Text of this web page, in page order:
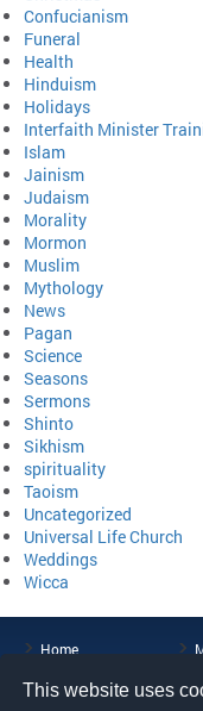
This website uses
Confucianism
Funeral
Health
Hinduism
Holidays
Interfaith Minister
Islam
Jainism
Judaism
Morality
Mormon
Muslim
Mythology
News
Pagan
Science
Seasons
Sermons
Shinto
Sikhism
spirituality
Taoism
Uncategorized
Universal Life Church
Weddings
Wicca
Home
ULC Blog